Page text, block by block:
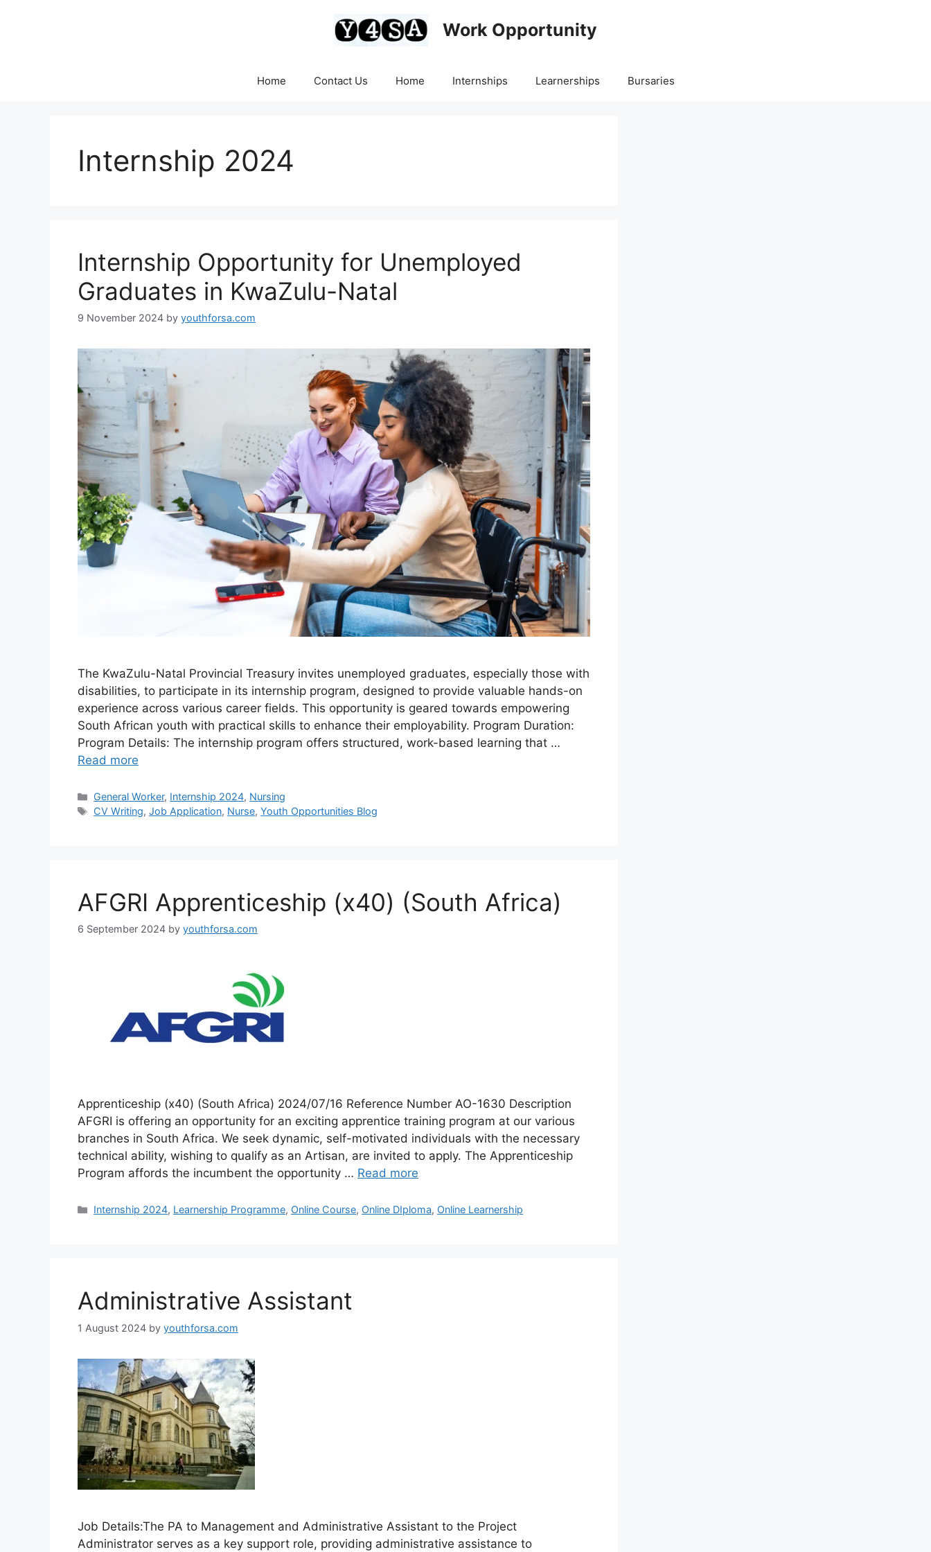
Work Opportunity
Home Contact Us Home Internships Learnerships Bursaries
Internship 2024
Internship Opportunity for Unemployed
Graduates in KwaZulu-Natal
9 November 2024 by youthforsa.com
The KwaZulu-Natal Provincial Treasury invites unemployed graduates, especially those with
disabilities, to participate in its internship program, designed to provide valuable hands-on
experience across various career fields. This opportunity is geared towards empowering
South African youth with practical skills to enhance their employability. Program Duration:
Program Details: The internship program offers structured, work-based learning that …
Read more
Categories
General Worker, Internship 2024, Nursing
Tags
CV Writing,Job Application, Nurse,Youth Opportunities Blog
AFGRI Apprenticeship (x40) (South Africa)
6 September 2024 by youthforsa.com
Apprenticeship (x40) (South Africa) 2024/07/16 Reference Number AO-1630 Description
AFGRI is offering an opportunity for an exciting apprentice training program at our various
branches in South Africa. We seek dynamic, self-motivated individuals with the necessary
technical ability, wishing to qualify as an Artisan, are invited to apply. The Apprenticeship
Program affords the incumbent the opportunity … Read more
Categories
Internship 2024, Learnership Programme, Online Course, Online DIploma, Online Learnership
Administrative Assistant
1 August 2024 by youthforsa.com
Job Details:The PA to Management and Administrative Assistant to the Project
Administrator serves as a key support role, providing administrative assistance to